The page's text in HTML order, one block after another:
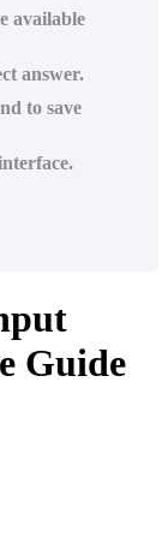
available
answer.
to save
Guide